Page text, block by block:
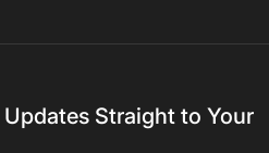
Straight to Your